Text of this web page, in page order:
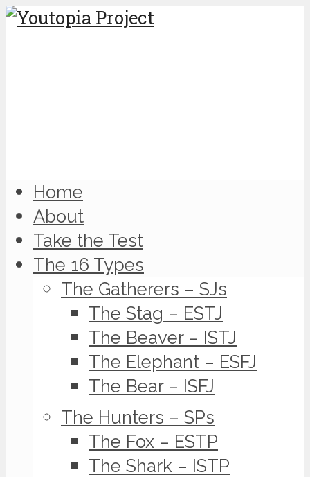
Home
About
Take the Test
The 16 Types
The Gatherers – SJs
The Stag – ESTJ
The Beaver – ISTJ
The Elephant – ESFJ
The Bear – ISFJ
The Hunters – SPs
The Fox – ESTP
The Shark – ISTP